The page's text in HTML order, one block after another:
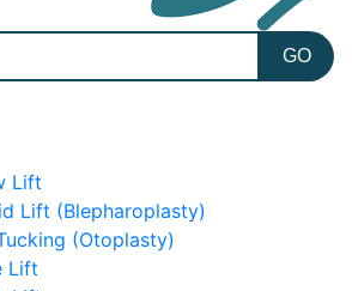
Lift
Lift (Blepharoplasty)
(Otoplasty)
Lift